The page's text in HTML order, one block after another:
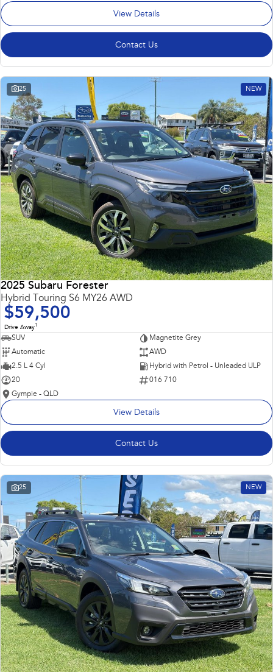
View Details
Contact Us
25 NEW
2025 Subaru Forester
Hybrid Touring S6 MY26 AWD
$59,500
Drive Away1
SUV
Magnetite Grey
Automatic
AWD
2.5 L 4 Cyl
Hybrid with Petrol - Unleaded ULP
20
016 710
Gympie - QLD
View Details
Contact Us
25 NEW